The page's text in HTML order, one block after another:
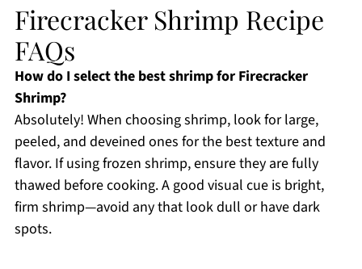
Firecracker Shrimp Recipe
FAQs
How do I select the best shrimp for Firecracker
Shrimp?
Absolutely! When choosing shrimp, look for large,
peeled, and deveined ones for the best texture and
flavor. If using frozen shrimp, ensure they are fully
thawed before cooking. A good visual cue is bright,
firm shrimp—avoid any that look dull or have dark
spots.